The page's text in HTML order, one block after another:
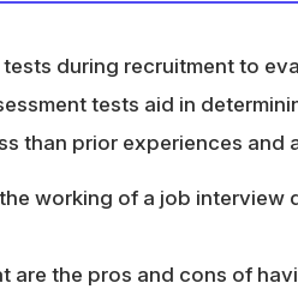
during recruitment to
tests aid in
than prior experiences and
working of a job interview
are the pros and cons of